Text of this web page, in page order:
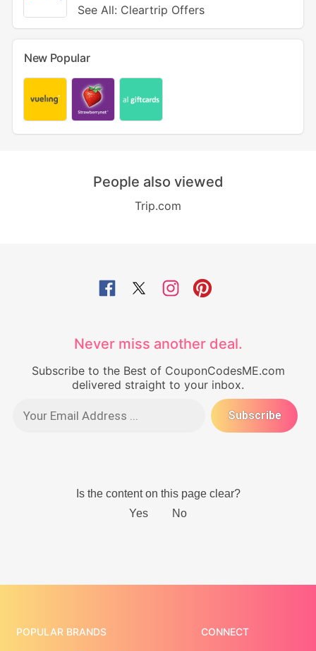
See All: Cleartrip Offers
New Popular
People also viewed
Trip.com
Never miss another deal.
Subscribe to the Best of CouponCodesME.com
delivered straight to your inbox.
POPULAR BRANDS CONNECT